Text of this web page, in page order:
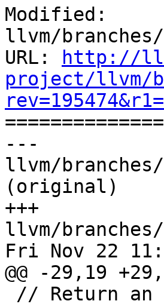
Modified:
llvm/
URL:
http://
project/llvm/
---
llvm/
(original)
+++
llvm/
Fri Nov 22
@@ -29,19